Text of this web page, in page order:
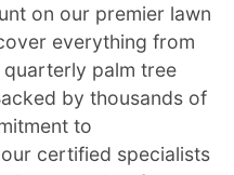
on our premier lawn
everything from
palm tree
by thousands of
to
certified specialists